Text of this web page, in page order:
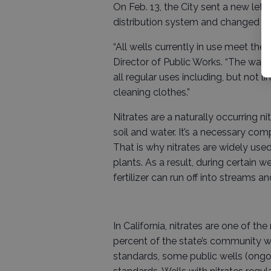
On Feb. 13, the City sent a new
distribution system and changed to
“All wells currently in use meet the
Director of Public Works. “The
all regular uses including, but not
cleaning clothes.”
Nitrates are a naturally occurring
soil and water. It’s a necessary
That is why nitrates are widely
plants. As a result, during certain
fertilizer can run off into streams
In California, nitrates are one of
percent of the state’s community
standards, some public wells